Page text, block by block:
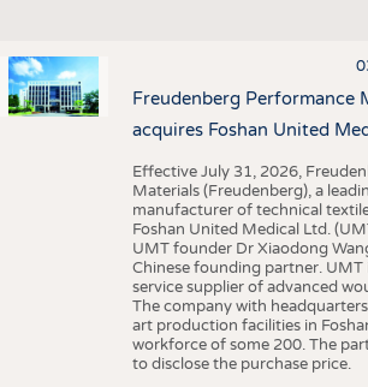
Freudenberg Performance
acquires Foshan United
Effective July 31, 2026,
Materials (Freudenberg), a
manufacturer of technical
Foshan United Medical Ltd.
UMT founder Dr Xiaodong
Chinese founding partner. UMT
service supplier of advanced
The company with
art production facilities in
workforce of some 200. The
to disclose the purchase price.